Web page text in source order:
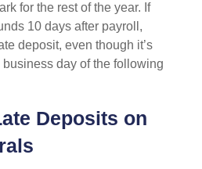
for the rest of the year. If
10 days after payroll,
deposit, even though it’s
business day of the following
Deposits on